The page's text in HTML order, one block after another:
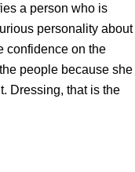
a person who is
personality about
confidence on the
people because she
Dressing, that is the